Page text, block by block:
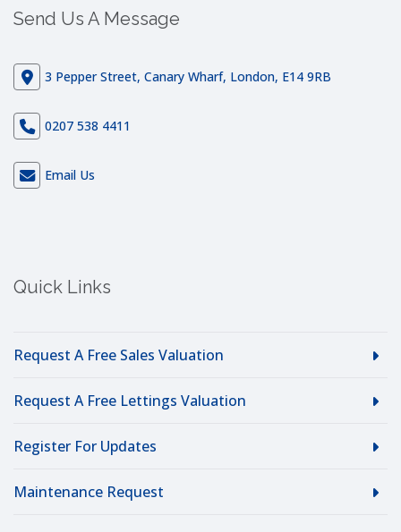
Send Us A Message
3 Pepper Street, Canary Wharf, London, E14 9RB
0207 538 4411
Email Us
Quick Links
Request A Free Sales Valuation
Request A Free Lettings Valuation
Register For Updates
Maintenance Request